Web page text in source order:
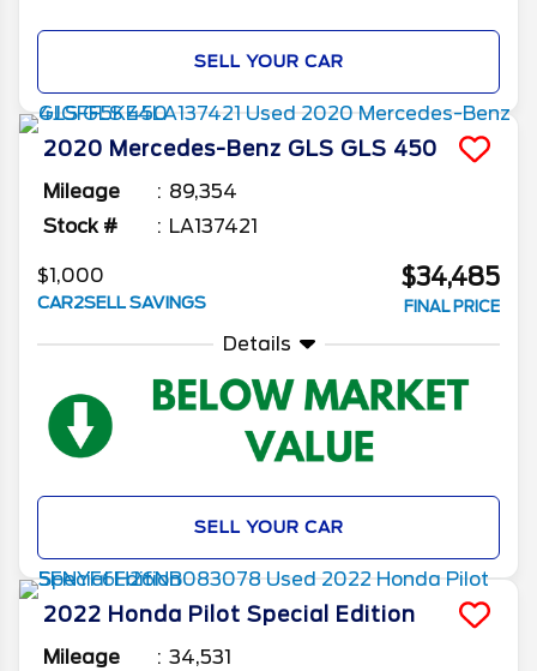
SELL YOUR CAR
2020 Mercedes-Benz GLS GLS 450
Mileage
89,354
Stock #
LA137421
$1,000
CAR2SELL SAVINGS
$34,485
FINAL PRICE
Details
SELL YOUR CAR
2022 Honda Pilot Special Edition
Mileage
34,531